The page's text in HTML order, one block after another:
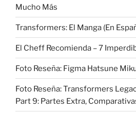
Mucho Más
Transformers: El Manga (En
El Cheff Recomienda – 7
Foto Reseña: Figma Hatsune
Foto Reseña: Transformers
Part 9: Partes Extra,